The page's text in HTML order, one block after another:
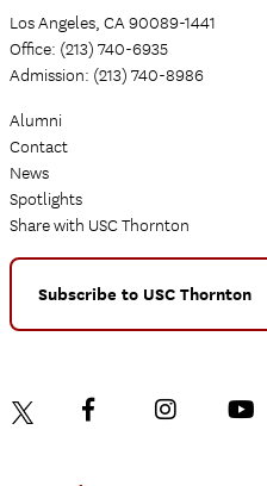
Los Angeles, CA 90089-1441
Office: (213) 740-6935
Admission: (213) 740-8986
Alumni
Contact
News
Spotlights
Share with USC Thornton
Subscribe to USC Thornton